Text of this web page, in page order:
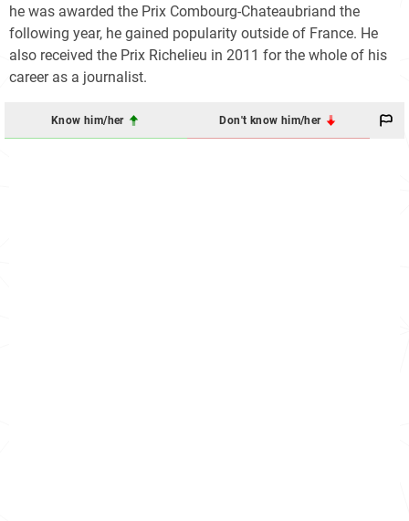
he was awarded the Prix Combourg-Chateaubriand the
following year, he gained popularity outside of France. He
also received the Prix Richelieu in 2011 for the whole of his
career as a journalist.
Know him/her Don't know him/her